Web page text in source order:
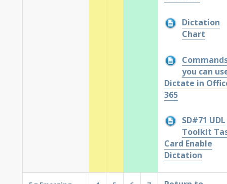
Dictation
Chart
you can
Dictate in
365
SD#71 UDL
Toolkit
Card Enable
Dictation